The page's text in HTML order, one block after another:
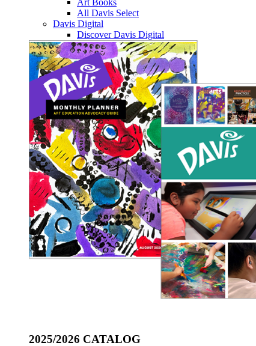
Art Books
All Davis Select
Davis Digital
Discover Davis Digital
2025/2026 CATALOG